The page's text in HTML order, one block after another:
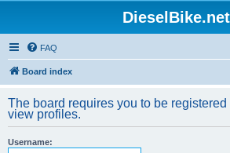
DieselBike.net
FAQ
Board index
The board requires you to be
view profiles.
Username: